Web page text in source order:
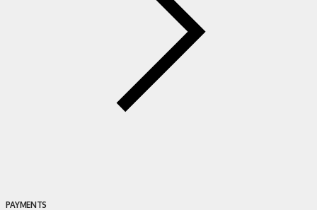
PAYMENTS